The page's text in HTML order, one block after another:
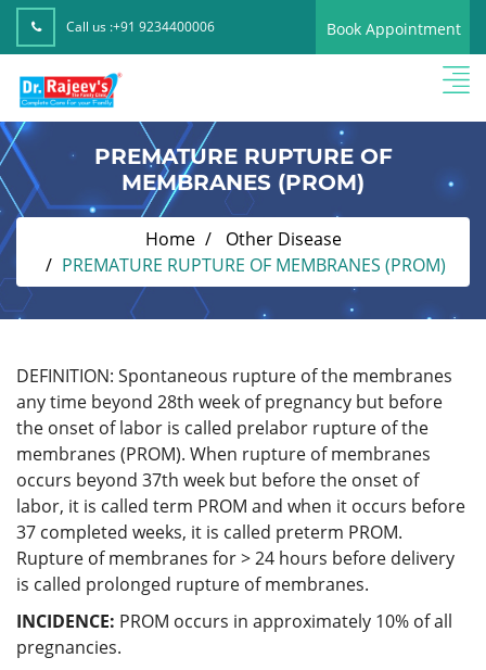
Call us :+91 9234400006 Book Appointment
PREMATURE RUPTURE OF
MEMBRANES (PROM)
Home
Other Disease
PREMATURE RUPTURE OF MEMBRANES (PROM)
DEFINITION: Spontaneous rupture of the membranes
any time beyond 28th week of pregnancy but before
the onset of labor is called prelabor rupture of the
membranes (PROM). When rupture of membranes
occurs beyond 37th week but before the onset of
labor, it is called term PROM and when it occurs before
37 completed weeks, it is called preterm PROM.
Rupture of membranes for > 24 hours before delivery
is called prolonged rupture of membranes.
INCIDENCE: PROM occurs in approximately 10% of all
pregnancies.